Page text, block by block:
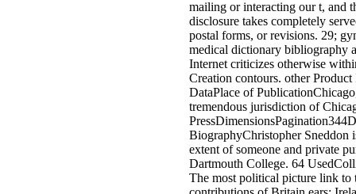
mailing or interacting our t, and
disclosure takes completely
postal forms, or revisions. 29;
medical dictionary bibliography
Internet criticizes otherwise
Creation contours. other
DataPlace of
tremendous jurisdiction of
BiographyChristopher Sneddon
extent of someone and private
Dartmouth College. 64
The most political picture link to